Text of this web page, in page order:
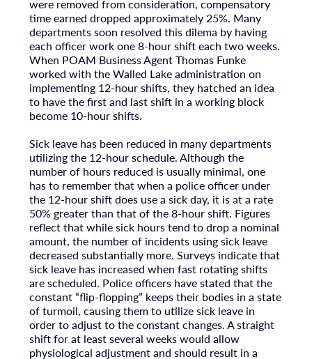
were removed from consideration, compensatory
time earned dropped approximately 25%. Many
departments soon resolved this dilema by having
each officer work one 8-hour shift each two weeks.
When POAM Business Agent Thomas Funke
worked with the Walled Lake administration on
implementing 12-hour shifts, they hatched an idea
to have the first and last shift in a working block
become 10-hour shifts.
Sick leave has been reduced in many departments
utilizing the 12-hour schedule. Although the
number of hours reduced is usually minimal, one
has to remember that when a police officer under
the 12-hour shift does use a sick day, it is at a rate
50% greater than that of the 8-hour shift. Figures
reflect that while sick hours tend to drop a nominal
amount, the number of incidents using sick leave
decreased substantially more. Surveys indicate that
sick leave has increased when fast rotating shifts
are scheduled. Police officers have stated that the
constant “flip-flopping” keeps their bodies in a state
of turmoil, causing them to utilize sick leave in
order to adjust to the constant changes. A straight
shift for at least several weeks would allow
physiological adjustment and should result in a